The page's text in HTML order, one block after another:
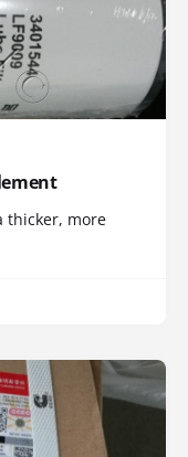
thicker, more